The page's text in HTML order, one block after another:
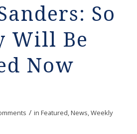
So
Will Be
Now
/ in Featured,News,Weekly